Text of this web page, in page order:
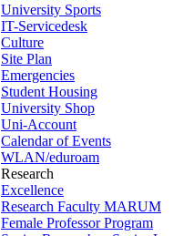
University Sports
IT-Servicedesk
Culture
Site Plan
Emergencies
Student Housing
University Shop
Uni-Account
Calendar of Events
WLAN/eduroam
Research
Excellence
Research Faculty MARUM
Female Professor Program